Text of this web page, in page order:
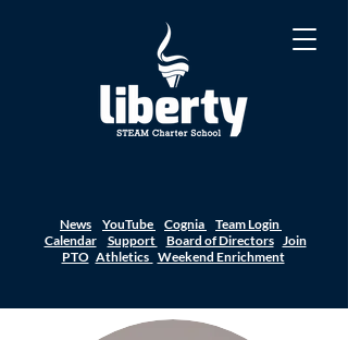
News YouTube Cognia
Team Login
Calendar
Support Board of Directors Join
PTO Athletics Weekend Enrichment